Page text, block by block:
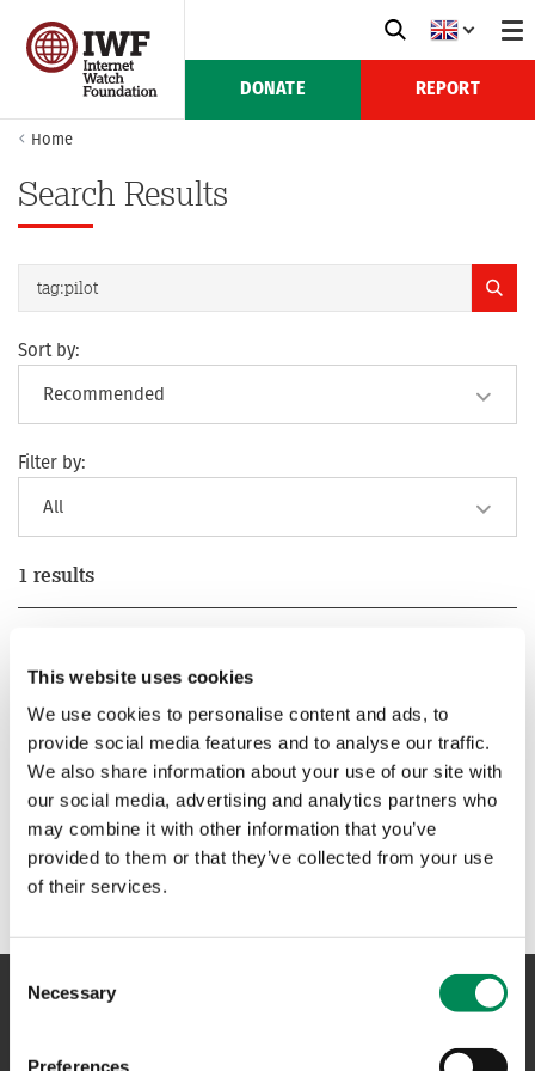
This website uses cookies
We use cookies to personalise content and ads, to
provide social media features and to analyse our traffic.
We also share information about your use of our site with
our social media, advertising and analytics partners who
may combine it with other information that you’ve
provided to them or that they’ve collected from your use
of their services.
Selection
Necessary
Preferences
DONATE REPORT
Home
Search Results
Sort by:
Filter by:
1 results
in online safety
New pilot shows way for smaller platforms to play big part
in online safety.
1